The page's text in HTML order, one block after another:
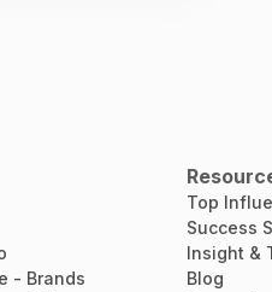
- Brands
Top
Success
Insight &
Blog